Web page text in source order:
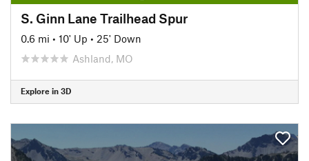
S. Ginn Lane Trailhead Spur
0.6 mi • 10' Up • 25' Down
Ashland, MO
Explore in 3D